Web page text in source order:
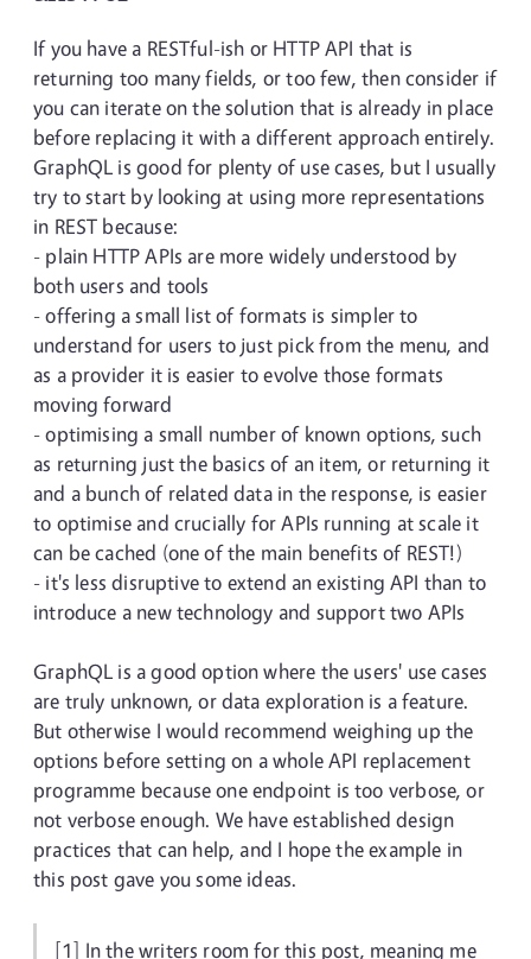
If you have a RESTful-ish or HTTP API that is
returning too many fields, or too few, then consider if
you can iterate on the solution that is already in place
before replacing it with a different approach entirely.
GraphQL is good for plenty of use cases, but I usually
try to start by looking at using more representations
in REST because:
- plain HTTP APIs are more widely understood by
both users and tools
- offering a small list of formats is simpler to
understand for users to just pick from the menu, and
as a provider it is easier to evolve those formats
moving forward
- optimising a small number of known options, such
as returning just the basics of an item, or returning it
and a bunch of related data in the response, is easier
to optimise and crucially for APIs running at scale it
can be cached (one of the main benefits of REST!)
- it's less disruptive to extend an existing API than to
introduce a new technology and support two APIs
GraphQL is a good option where the users' use cases
are truly unknown, or data exploration is a feature.
But otherwise I would recommend weighing up the
options before setting on a whole API replacement
programme because one endpoint is too verbose, or
not verbose enough. We have established design
practices that can help, and I hope the example in
this post gave you some ideas.
[1] In the writers room for this post, meaning me